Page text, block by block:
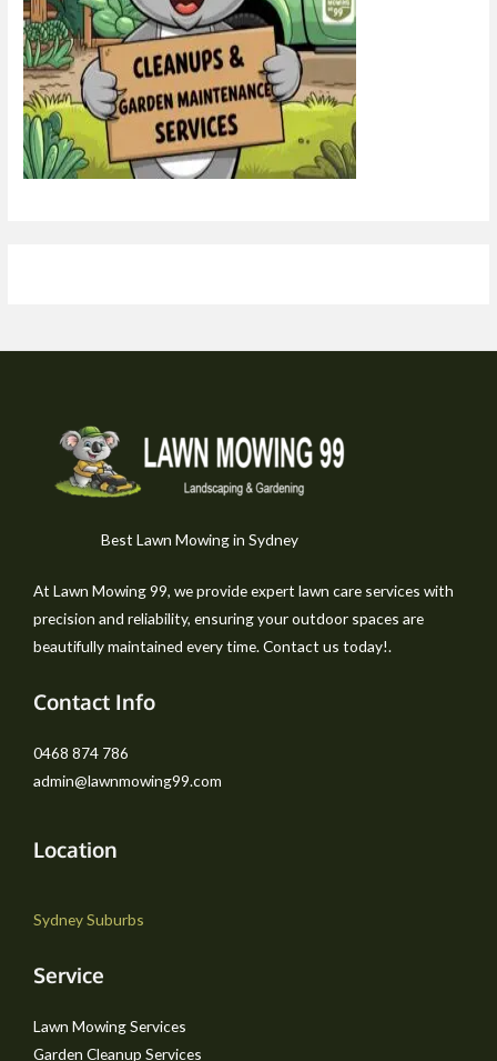
Best Lawn Mowing in Sydney
At Lawn Mowing 99, we provide expert lawn care services with
precision and reliability, ensuring your outdoor spaces are
beautifully maintained every time. Contact us today!.
Contact Info
0468 874 786
admin@lawnmowing99.com
Location
Sydney Suburbs
Service
Lawn Mowing Services
Garden Cleanup Services